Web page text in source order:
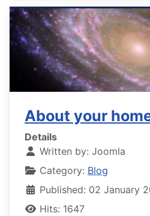
About your
Details
Written by: Joomla
Category: Blog
Published: 02 January
Hits: 1647